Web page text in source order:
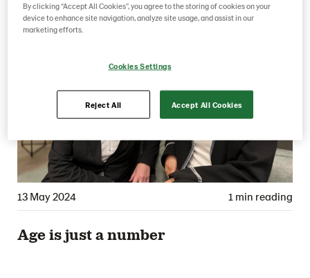
13 May 2024 1 min reading
Age is just a number
By clicking “Accept All Cookies”, you agree to the storing of cookies on your
device to enhance site navigation, analyze site usage, and assist in our
marketing efforts.
Cookies Settings
Reject All Accept All Cookies